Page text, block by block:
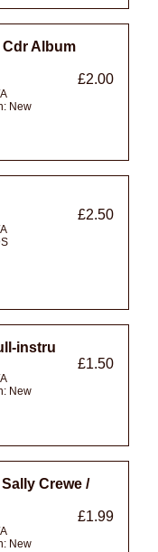
Cdr Album
£2.00
New
£2.50
instru
£1.50
New
Crewe /
£1.99
New